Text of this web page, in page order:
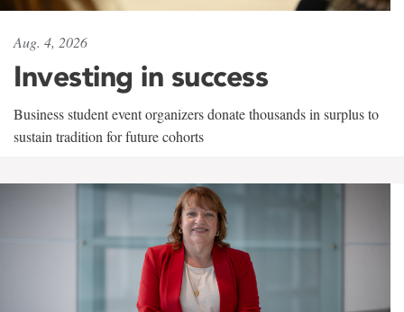
Aug. 4, 2026
Investing in success
Business student event organizers donate thousands in surplus to
sustain tradition for future cohorts